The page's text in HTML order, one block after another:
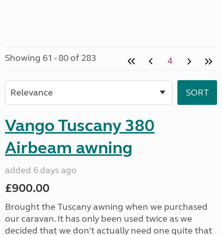
Showing 61 - 80 of 283 4
Vango Tuscany 380
Airbeam awning
added 6 days ago
£900.00
Brought the Tuscany awning when we purchased
our caravan. It has only been used twice as we
decided that we don't actually need one quite that